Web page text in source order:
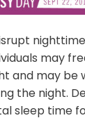
may
and may be
the night.
sleep time